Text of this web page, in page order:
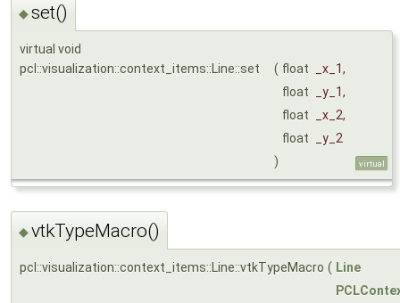
◆set()
virtual void
pcl::visualization::context_items::Line::set
( float _x_1,
float
_y_1,
float
_x_2,
float
_y_2
)
virtual
◆vtkTypeMacro()
pcl::visualization::context_items::Line::vtkTypeMacro ( Line